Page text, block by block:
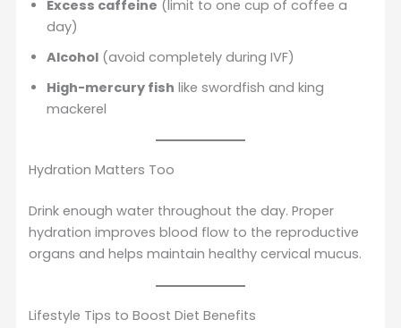
Excess caffeine (limit to one cup of coffee a
day)
Alcohol (avoid completely during IVF)
High-mercury fish like swordfish and king
mackerel
Hydration Matters Too
Drink enough water throughout the day. Proper
hydration improves blood flow to the reproductive
organs and helps maintain healthy cervical mucus.
Lifestyle Tips to Boost Diet Benefits